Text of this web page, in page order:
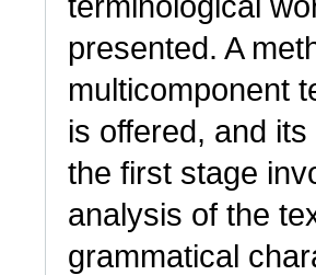
presented. A
multicomponent
is offered, and
the first stage
analysis of the
grammatical